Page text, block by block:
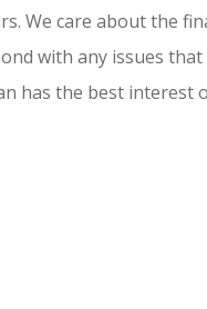
We care about the
with any issues
has the best